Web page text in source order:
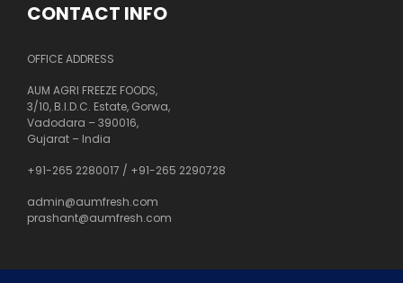
CONTACT INFO
OFFICE ADDRESS
AUM AGRI FREEZE FOODS,
3/10, B.I.D.C. Estate, Gorwa,
Vadodara – 390016,
Gujarat – India
+91-265 2280017 / +91-265 2290728
admin@aumfresh.com
prashant@aumfresh.com